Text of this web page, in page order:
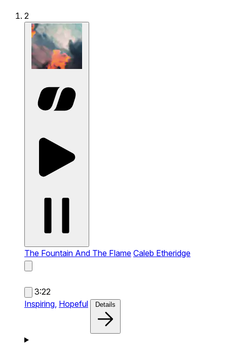
2
The Fountain And The Flame Caleb Etheridge
3:22
Inspiring, Hopeful Details